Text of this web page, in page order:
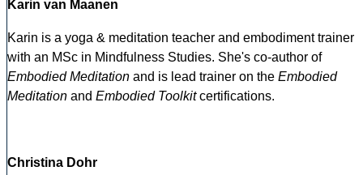
Karin van Maanen
Karin is a yoga & meditation teacher and embodiment trainer
with an MSc in Mindfulness Studies. She's co-author of
Embodied Meditation and is lead trainer on the Embodied
Meditation and Embodied Toolkitcertifications.
Christina Dohr